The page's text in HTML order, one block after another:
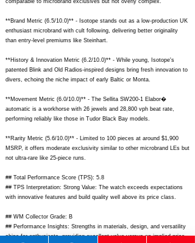
comparable to microbrand exclusives but not overly complex.
**Brand Metric (6.5/10.0)** - Isotope stands out as a low-production UK
enthusiast microbrand with cult following, delivering better originality
than entry-level premiums like Steinhart.
**History & Innovation Metric (6.2/10.0)** - While young, Isotope's
patented Blink and Old Radios-inspired designs bring fresh innovation to
divers, echoing the niche impact of early Baltic or Monta.
**Movement Metric (6.0/10.0)** - The Sellita SW200-1 Elabor�
automatic is a workhorse with 26 jewels and 28,800 vph beat rate,
performing reliably like those in Tudor Black Bay models.
**Rarity Metric (5.6/10.0)** - Limited to 100 pieces at around $1,900
MSRP, it offers moderate exclusivity similar to other microbrand LEs but
not ultra-rare like 25-piece runs.
## Total Performance Score (TPS): 5.8
## TPS Interpretation: Strong Value: The watch exceeds expectations
with innovative features and build quality well above its price class.
## WM Collector Grade: B
## Performance Insights: Strengths in materials, design, and versatility
shine for enthusiasts, providing excellent value versus an implied price